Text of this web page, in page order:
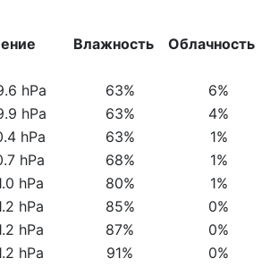
Влажность Облачность
hPa 63% 6%
hPa 63% 4%
hPa 63% 1%
hPa 68% 1%
hPa 80% 1%
hPa 85% 0%
hPa 87% 0%
hPa 91% 0%